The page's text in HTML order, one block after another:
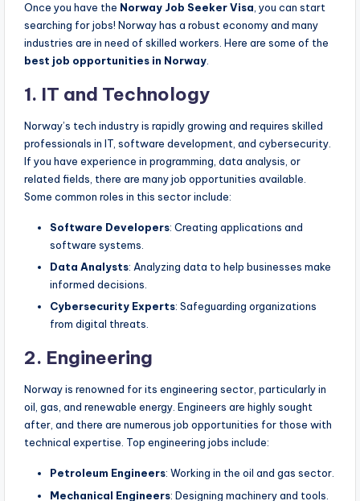
Once you have the Norway Job Seeker Visa, you can start
searching for jobs! Norway has a robust economy and many
industries are in need of skilled workers. Here are some of the
best job opportunities in Norway.
1. IT and Technology
Norway’s tech industry is rapidly growing and requires skilled
professionals in IT, software development, and cybersecurity.
If you have experience in programming, data analysis, or
related fields, there are many job opportunities available.
Some common roles in this sector include:
Software Developers: Creating applications and
software systems.
Data Analysts: Analyzing data to help businesses make
informed decisions.
Cybersecurity Experts: Safeguarding organizations
from digital threats.
2. Engineering
Norway is renowned for its engineering sector, particularly in
oil, gas, and renewable energy. Engineers are highly sought
after, and there are numerous job opportunities for those with
technical expertise. Top engineering jobs include:
Petroleum Engineers: Working in the oil and gas sector.
Mechanical Engineers: Designing machinery and tools.